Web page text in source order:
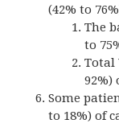
(42% to
The
to
Total
92%)
Some
to 18%) of